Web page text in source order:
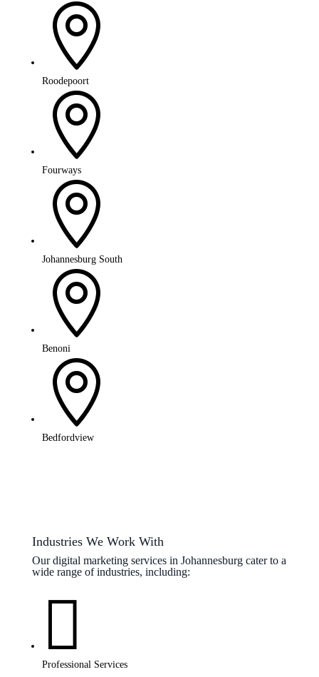

Roodepoort

Fourways

Johannesburg South

Benoni

Bedfordview
Industries We Work With
Our digital marketing services in Johannesburg cater to a
wide range of industries, including:

Professional Services